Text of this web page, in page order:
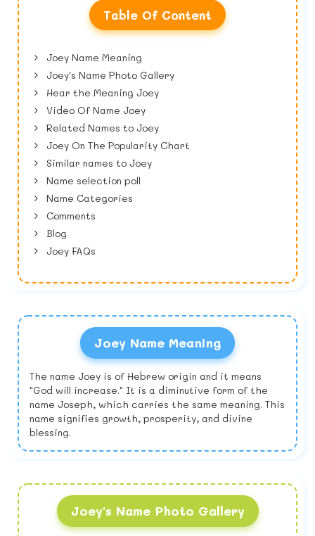
Table Of Content
Joey Name Meaning
Joey's Name Photo Gallery
Hear the Meaning Joey
Video Of Name Joey
Related Names to Joey
Joey On The Popularity Chart
Similar names to Joey
Name selection poll
Name Categories
Comments
Blog
Joey FAQs
Joey Name Meaning
The name Joey is of Hebrew origin and it means
"God will increase." It is a diminutive form of the
name Joseph, which carries the same meaning. This
name signifies growth, prosperity, and divine
blessing.
Joey's Name Photo Gallery